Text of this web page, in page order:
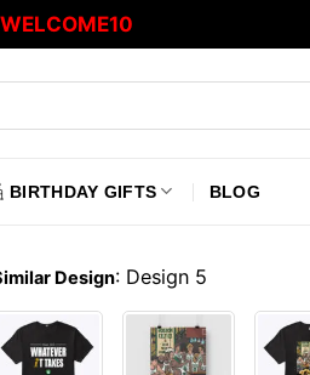
WELCOME10
BIRTHDAY GIFTS BLOG
Design: Design 5